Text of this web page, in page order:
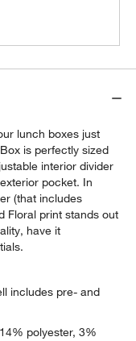
lunch boxes just
is perfectly sized
interior divider
pocket. In
(that includes
Floral print stands out
have it
includes pre- and
polyester, 3%